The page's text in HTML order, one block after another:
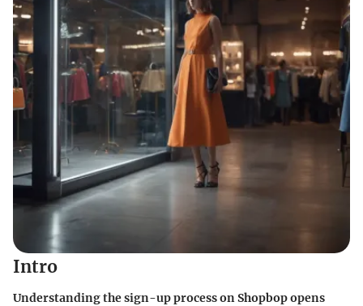
Intro
Understanding the sign-up process on Shopbop opens